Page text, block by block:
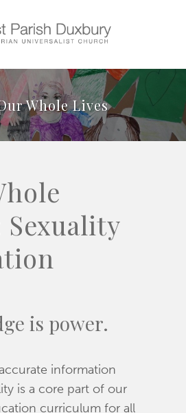
Whole Lives
Sexuality
is power.
information
is a core part of our
curriculum for all